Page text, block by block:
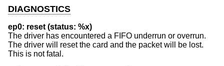
DIAGNOSTICS
ep0: reset (status: %x)
The driver has encountered a FIFO underrun or overrun.
The driver will reset the card and the packet will be lost.
This is not fatal.